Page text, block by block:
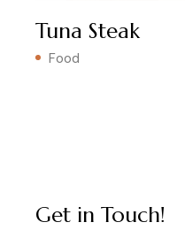
Tuna Steak
Food
Get in Touch!